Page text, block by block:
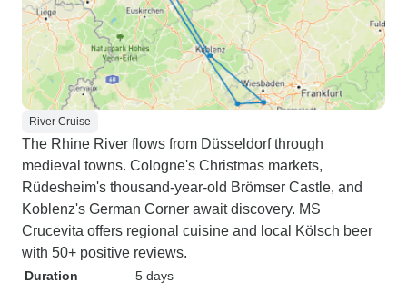
River Cruise
The Rhine River flows from Düsseldorf through
medieval towns. Cologne's Christmas markets,
Rüdesheim's thousand-year-old Brömser Castle, and
Koblenz's German Corner await discovery. MS
Crucevita offers regional cuisine and local Kölsch beer
with 50+ positive reviews.
Duration
5 days